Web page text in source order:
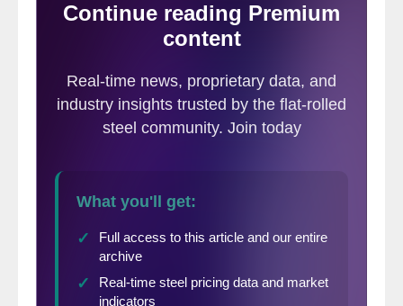
September scrap prices were flat to down
$15-80 per ton from August, falling from
summer months.Click hereto view and
compare prices within our interactive
pricing tool.